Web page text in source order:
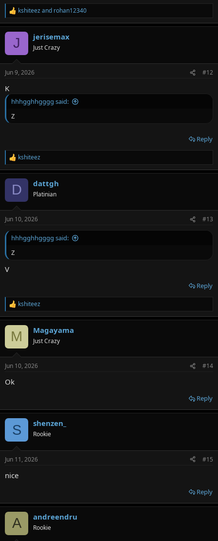
R
e
a
s
kshiteezand rohan12340
J jerisemax
Just Crazy
Jun 9, 2026 #12
K
hhhgghhgggg said:
Z
Reply
R
e
a
s
:
kshiteez
D dattgh
Platinian
Jun 10, 2026 #13
hhhgghhgggg said:
Z
V
Reply
R
e
a
s
kshiteez
M Magayama
Just Crazy
Jun 10, 2026 #14
Ok
Reply
S shenzen_
Rookie
Jun 11, 2026 #15
nice
Reply
A andreendru
Rookie